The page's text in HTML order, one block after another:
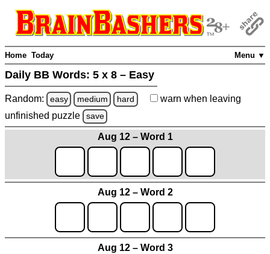
Menu ▼
Home Today
Daily BB Words: 5 x 8 – Easy
Random: easy medium hard warn when leaving
unfinished puzzle save
Aug 12 – Word 1
Aug 12 – Word 2
Aug 12 – Word 3